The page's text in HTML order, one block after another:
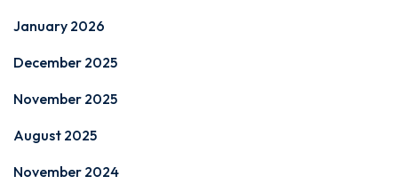
January 2026
December 2025
November 2025
August 2025
November 2024